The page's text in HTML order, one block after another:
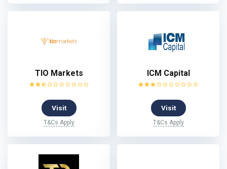
TIO Markets
Visit
T&Cs Apply
ICM Capital
Visit
T&Cs Apply